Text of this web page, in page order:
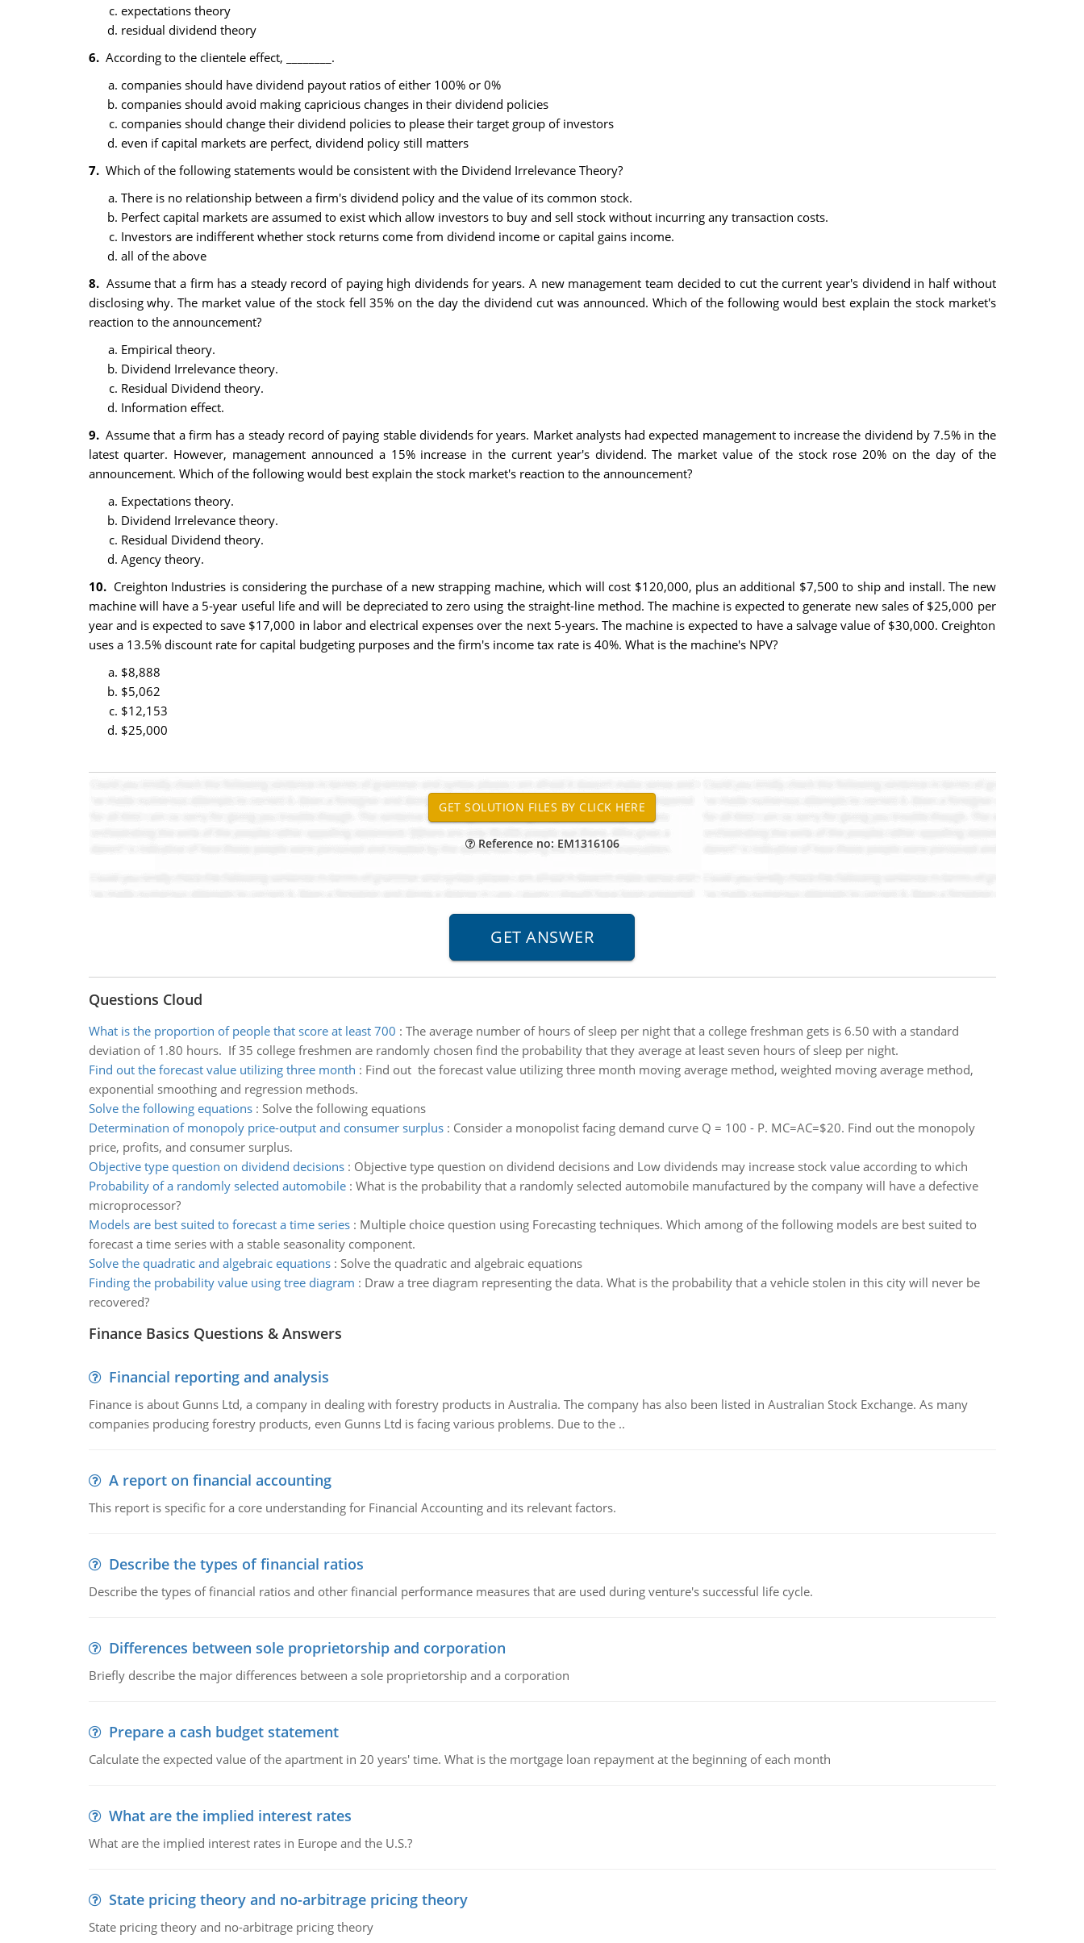
expectations theory
residual dividend theory
6. According to the clientele effect, ________.
companies should have dividend payout ratios of either 100% or 0%
companies should avoid making capricious changes in their dividend policies
companies should change their dividend policies to please their target group of investors
even if capital markets are perfect, dividend policy still matters
7. Which of the following statements would be consistent with the Dividend Irrelevance Theory?
There is no relationship between a firm's dividend policy and the value of its common stock.
Perfect capital markets are assumed to exist which allow investors to buy and sell stock without incurring any transaction costs.
Investors are indifferent whether stock returns come from dividend income or capital gains income.
all of the above
8. Assume that a firm has a steady record of paying high dividends for years. A new management team decided to cut the current year's dividend in half without
disclosing why. The market value of the stock fell 35% on the day the dividend cut was announced. Which of the following would best explain the stock market's
reaction to the announcement?
Empirical theory.
Dividend Irrelevance theory.
Residual Dividend theory.
Information effect.
9.Assume that a firm has a steady record of paying stable dividends for years. Market analysts had expected management to increase the dividend by 7.5% in the
latest quarter. However, management announced a 15% increase in the current year's dividend. The market value of the stock rose 20% on the day of the
announcement. Which of the following would best explain the stock market's reaction to the announcement?
Expectations theory.
Dividend Irrelevance theory.
Residual Dividend theory.
Agency theory.
10. Creighton Industries is considering the purchase of a new strapping machine, which will cost $120,000, plus an additional $7,500 to ship and install. The new
machine will have a 5-year useful life and will be depreciated to zero using the straight-line method. The machine is expected to generate new sales of $25,000 per
year and is expected to save $17,000 in labor and electrical expenses over the next 5-years. The machine is expected to have a salvage value of $30,000. Creighton
uses a 13.5% discount rate for capital budgeting purposes and the firm's income tax rate is 40%. What is the machine's NPV?
$8,888
$5,062
$12,153
$25,000
Reference no: EM1316106
Questions Cloud
What is the proportion of people that score at least 700 : The average number of hours of sleep per night that a college freshman gets is 6.50 with a standard
deviation of 1.80 hours. If 35 college freshmen are randomly chosen find the probability that they average at least seven hours of sleep per night.
Find out the forecast value utilizing three month : Find out the forecast value utilizing three month moving average method, weighted moving average method,
exponential smoothing and regression methods.
Solve the following equations: Solve the following equations
Determination of monopoly price-output and consumer surplus: Consider a monopolist facing demand curve Q = 100 - P. MC=AC=$20. Find out the monopoly
price, profits, and consumer surplus.
Objective type question on dividend decisions: Objective type question on dividend decisions and Low dividends may increase stock value according to which
Probability of a randomly selected automobile: What is the probability that a randomly selected automobile manufactured by the company will have a defective
microprocessor?
Models are best suited to forecast a time series: Multiple choice question using Forecasting techniques. Which among of the following models are best suited to
forecast a time series with a stable seasonality component.
Solve the quadratic and algebraic equations: Solve the quadratic and algebraic equations
Finding the probability value using tree diagram : Draw a tree diagram representing the data. What is the probability that a vehicle stolen in this city will never be
recovered?
Finance Basics Questions & Answers
Financial reporting and analysis
Finance is about Gunns Ltd, a company in dealing with forestry products in Australia. The company has also been listed in Australian Stock Exchange. As many
companies producing forestry products, even Gunns Ltd is facing various problems. Due to the ..
A report on financial accounting
This report is specific for a core understanding for Financial Accounting and its relevant factors.
Describe the types of financial ratios
Describe the types of financial ratios and other financial performance measures that are used during venture's successful life cycle.
Differences between sole proprietorship and corporation
Briefly describe the major differences between a sole proprietorship and a corporation
Prepare a cash budget statement
Calculate the expected value of the apartment in 20 years' time. What is the mortgage loan repayment at the beginning of each month
What are the implied interest rates
What are the implied interest rates in Europe and the U.S.?
State pricing theory and no-arbitrage pricing theory
State pricing theory and no-arbitrage pricing theory